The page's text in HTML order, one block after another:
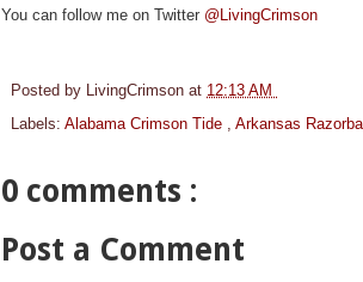
You can follow me on Twitter @LivingCrimson
Posted by LivingCrimson at 12:13 AM
Labels: Alabama Crimson Tide Arkansas
0 comments :
Post a Comment